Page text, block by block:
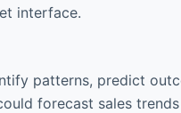
interface.
patterns, predict
forecast sales